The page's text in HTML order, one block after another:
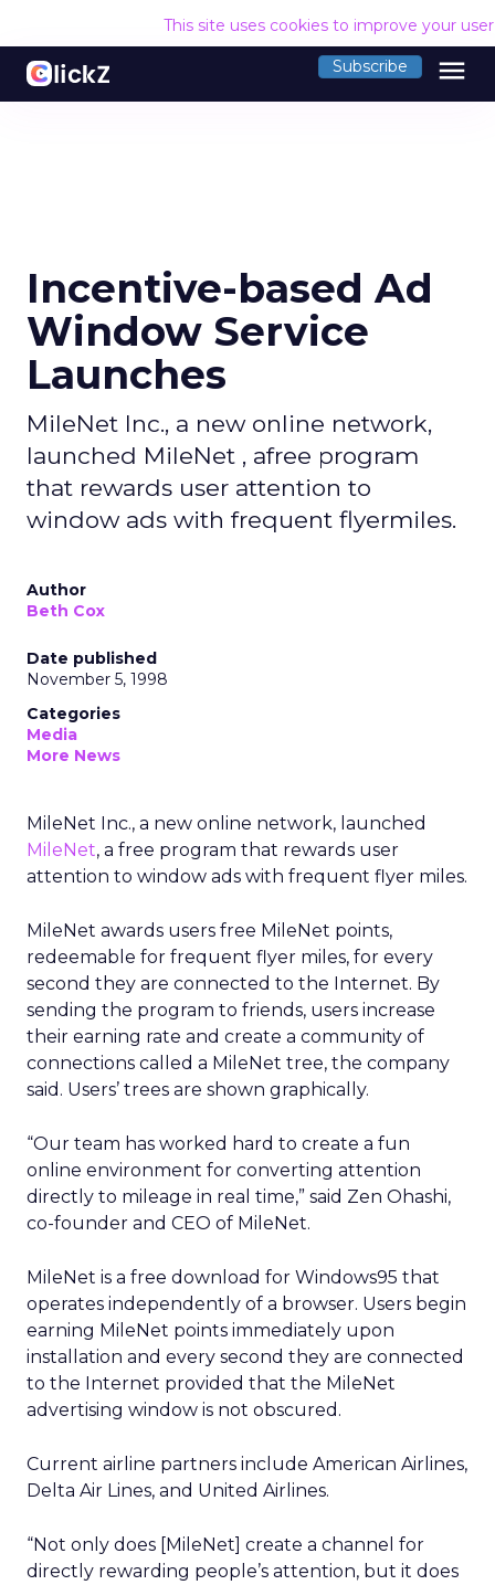
This site uses cookies to improve your
Subscribe menu
Incentive-based Ad
Window Service
Launches
MileNet Inc., a new online network,
launched MileNet , afree program
that rewards user attention to
window ads with frequent flyermiles.
Author
Beth Cox
Date published
November 5, 1998
Categories
Media
More News
MileNet Inc., a new online network, launched
MileNet, a free program that rewards user
attention to window ads with frequent flyer miles.
MileNet awards users free MileNet points,
redeemable for frequent flyer miles, for every
second they are connected to the Internet. By
sending the program to friends, users increase
their earning rate and create a community of
connections called a MileNet tree, the company
said. Users’ trees are shown graphically.
“Our team has worked hard to create a fun
online environment for converting attention
directly to mileage in real time,” said Zen Ohashi,
co-founder and CEO of MileNet.
MileNet is a free download for Windows95 that
operates independently of a browser. Users begin
earning MileNet points immediately upon
installation and every second they are connected
to the Internet provided that the MileNet
advertising window is not obscured.
Current airline partners include American Airlines,
Delta Air Lines, and United Airlines.
“Not only does [MileNet] create a channel for
directly rewarding people’s attention, but it does